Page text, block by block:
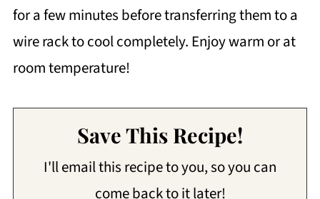
for a few minutes before transferring them to a
wire rack to cool completely. Enjoy warm or at
room temperature!
Save This Recipe!
I'll email this recipe to you, so you can
come back to it later!